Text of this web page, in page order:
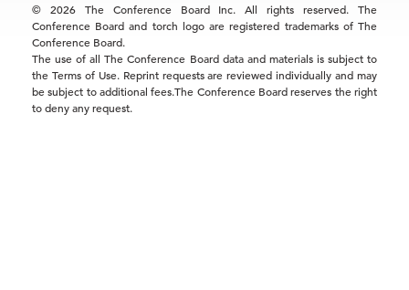
© 2026 The Conference Board Inc. All rights reserved. The
Conference Board and torch logo are registered trademarks of The
Conference Board.
The use of all The Conference Board data and materials is subject to
the Terms of Use. Reprint requests are reviewed individually and may
be subject to additional fees.The Conference Board reserves the right
to deny any request.